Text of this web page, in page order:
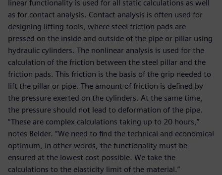
linear functionality is used for all static calculations as well
as for contact analysis. Contact analysis is often used for
designing lifting tools, where steel friction pads are
pressed on the inside and outside of the pipe or pillar using
hydraulic cylinders. The nonlinear analysis is used for the
calculation of the friction between the steel pillar and the
friction pads. This friction is the basis of the grip needed to
lift the pillar or pipe. The amount of friction is defined by
the pressure exerted on the cylinders. At the same time,
the pressure should not lead to deformation of the pipe.
“These are complex calculations taking up to 20 hours,”
notes Belder. “We need to find the technical and economical
optimum, in other words, the functionality must be
ensured at the lowest cost possible. We take the
calculations to the elasticity limit of the material.”